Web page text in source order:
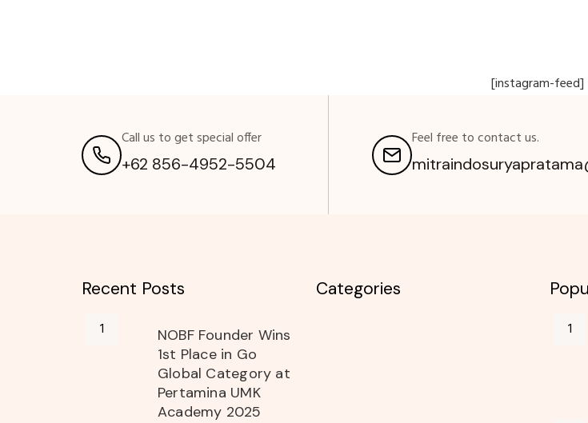
[instagram-feed]
Call us to get special offer
+62 856-4952-5504
Feel free to contact us.
Recent Posts
NOBF Founder Wins
1st Place in Go
Global Category at
Pertamina UMK
Academy 2025
Categories